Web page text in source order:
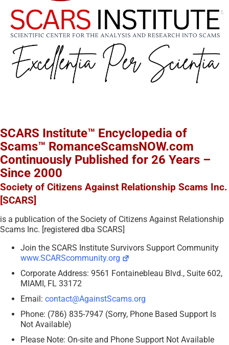
SCARS Institute™ Encyclopedia of
Scams™ RomanceScamsNOW.com
Continuously Published for 26 Years –
Since 2000
Society of Citizens Against Relationship Scams Inc.
[SCARS]
is a publication of the Society of Citizens Against Relationship
Scams Inc. [registered dba SCARS]
Join the SCARS Institute Survivors Support Community
www.SCARScommunity.org
Corporate Address: 9561 Fontainebleau Blvd., Suite 602,
MIAMI, FL 33172
Email: contact@AgainstScams.org
Phone: (786) 835-7947 (Sorry, Phone Based Support Is
Not Available)
Please Note: On-site and Phone Support Not Available